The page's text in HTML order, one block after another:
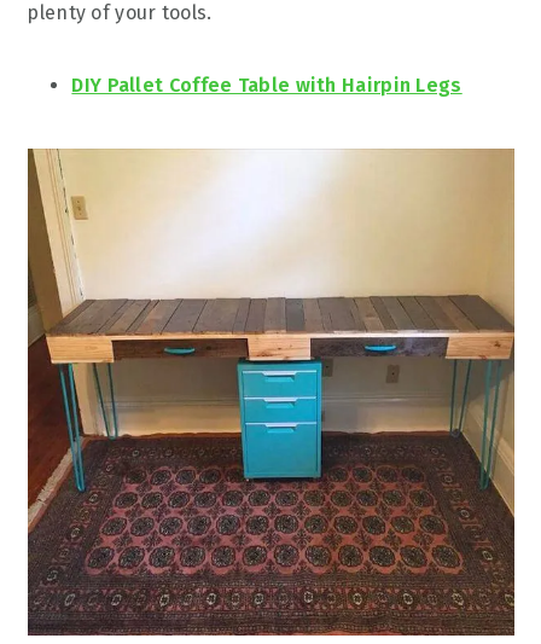
plenty of your tools.
DIY Pallet Coffee Table with Hairpin Legs